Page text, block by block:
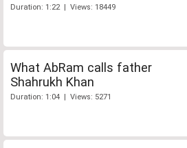
Duration: 1:22 | Views: 18449
What AbRam calls father
Shahrukh Khan
Duration: 1:04 | Views: 5271